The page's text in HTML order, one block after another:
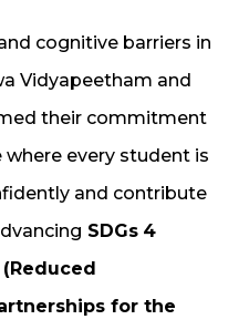
cognitive barriers in
Vidyapeetham and
their commitment
every student is
and contribute
SDGs 4
(Reduced
for the